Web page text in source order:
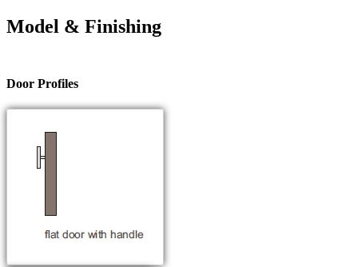
Model & Finishing
Door Profiles